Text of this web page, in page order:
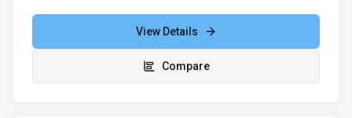
View Details
Compare